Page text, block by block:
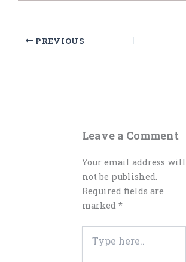
PREVIOUS
Leave a Comment
Your email address will
not be published.
Required fields are
marked *
here..